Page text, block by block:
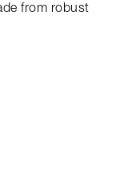
from robust